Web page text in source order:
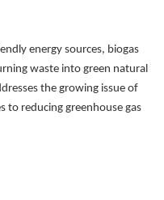
energy sources, biogas
waste into green natural
the growing issue of
to reducing greenhouse gas